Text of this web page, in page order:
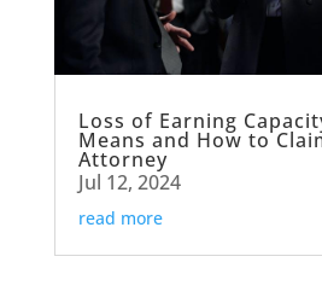
Loss of Earning
Means and How to
Attorney
Jul 12, 2024
read more